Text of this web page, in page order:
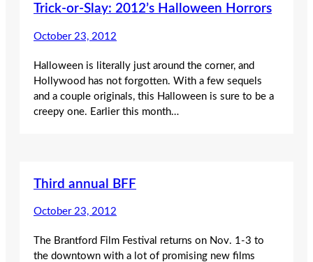
Trick-or-Slay: 2012’s Halloween Horrors
October 23, 2012
Halloween is literally just around the corner, and
Hollywood has not forgotten. With a few sequels
and a couple originals, this Halloween is sure to be a
creepy one. Earlier this month…
Third annual BFF
October 23, 2012
The Brantford Film Festival returns on Nov. 1-3 to
the downtown with a lot of promising new films